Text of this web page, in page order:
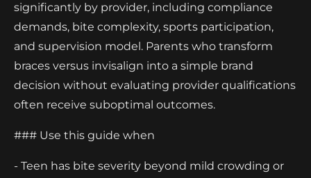
significantly by provider, including compliance
demands, bite complexity, sports participation,
and supervision model. Parents who transform
braces versus invisalign into a simple brand
decision without evaluating provider qualifications
often receive suboptimal outcomes.
### Use this guide when
- Teen has bite severity beyond mild crowding or